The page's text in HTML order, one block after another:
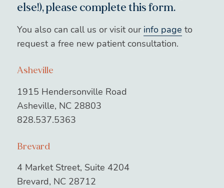
else!), please complete this form.
You also can call us or visit our info page to
request a free new patient consultation.
Asheville
1915 Hendersonville Road
Asheville, NC 28803
828.537.5363
Brevard
4 Market Street, Suite 4204
Brevard, NC 28712